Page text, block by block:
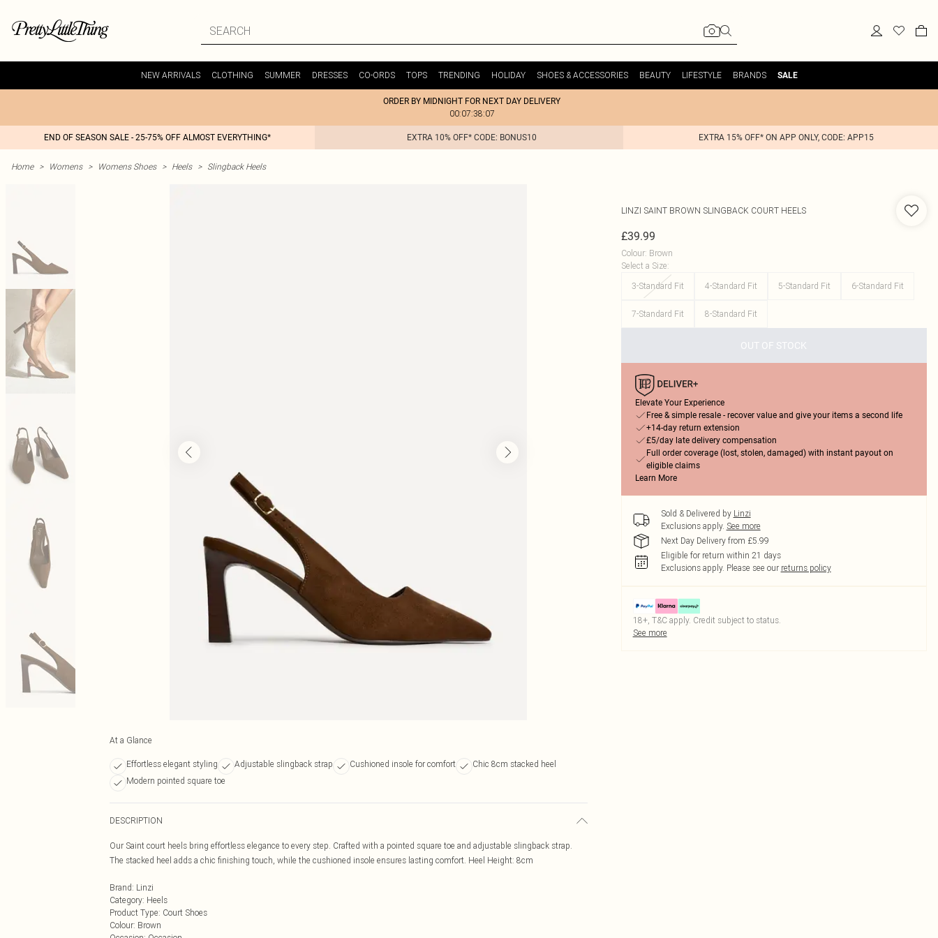
NEW ARRIVALS CLOTHING SUMMER DRESSES CO-ORDS TOPS TRENDING HOLIDAY SHOES & ACCESSORIES BEAUTY LIFESTYLE BRANDS SALE
ORDER BY MIDNIGHT FOR NEXT DAY DELIVERY
00:07:38:07
END OF SEASON SALE - 25-75% OFF ALMOST EVERYTHING* EXTRA 10% OFF* CODE: BONUS10 EXTRA 15% OFF* ON APP ONLY, CODE: APP15
Home > Womens > Womens Shoes > Heels > Slingback Heels
At a Glance
Effortless elegant styling Adjustable slingback strap Cushioned insole for comfort
Chic 8cm stacked heel
Modern pointed square toe
DESCRIPTION
Our Saint court heels bring effortless elegance to every step. Crafted with a pointed square toe and adjustable slingback strap.
The stacked heel adds a chic finishing touch, while the cushioned insole ensures lasting comfort. Heel Height: 8cm
Brand: Linzi
Category: Heels
Product Type: Court Shoes
Colour: Brown
LINZI SAINT BROWN SLINGBACK COURT HEELS
£39.99
Colour: Brown
Select a Size:
3-Standard Fit
4-Standard Fit 5-Standard Fit 6-Standard Fit
7-Standard Fit 8-Standard Fit
OUT OF STOCK
Elevate Your Experience
Free & simple resale - recover value and give your items a second life
+14-day return extension
£5/day late delivery compensation
Full order coverage (lost, stolen, damaged) with instant payout on
eligible claims
Learn More
Sold & Delivered by Linzi
Exclusions apply. See more
Next Day Delivery from £5.99
Eligible for return within 21 days
Exclusions apply. Please see our returns policy
18+, T&C apply. Credit subject to status.
See more